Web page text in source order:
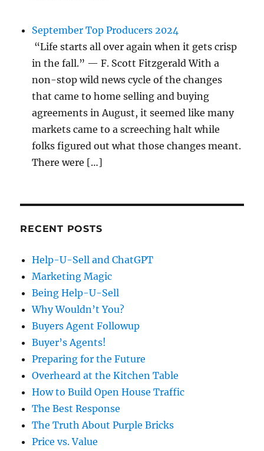
September Top Producers 2024
“Life starts all over again when it gets crisp
in the fall.” — F. Scott Fitzgerald With a
non-stop wild news cycle of the changes
that came to home selling and buying
agreements in August, it seemed like many
markets came to a screeching halt while
folks figured out what those changes meant.
There were […]
RECENT POSTS
Help-U-Sell and ChatGPT
Marketing Magic
Being Help-U-Sell
Why Wouldn’t You?
Buyers Agent Followup
Buyer’s Agents!
Preparing for the Future
Overheard at the Kitchen Table
How to Build Open House Traffic
The Best Response
The Truth About Purple Bricks
Price vs. Value